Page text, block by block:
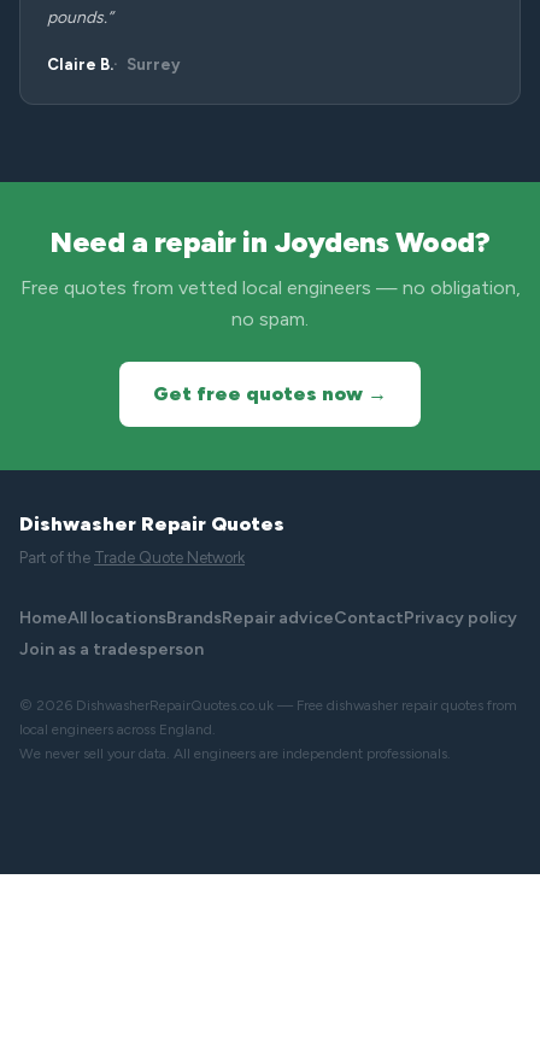
pounds.”
Claire B. Surrey
Need a repair in Joydens Wood?
Free quotes from vetted local engineers — no obligation,
no spam.
Get free quotes now →
Dishwasher Repair Quotes
Part of the Trade Quote Network
HomeAll locationsBrandsRepair adviceContactPrivacy policy
Join as a tradesperson
© 2026 DishwasherRepairQuotes.co.uk — Free dishwasher repair quotes from
local engineers across England.
We never sell your data. All engineers are independent professionals.